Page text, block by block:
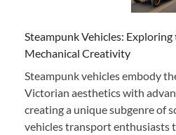
Steampunk Vehicles:
Mechanical Creativity
Steampunk vehicles embody
Victorian aesthetics with
creating a unique subgenre of
vehicles transport enthusiasts